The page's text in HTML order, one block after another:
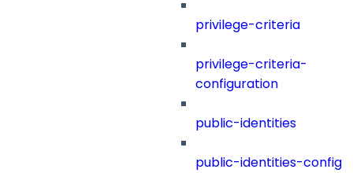
privilege-criteria
privilege-criteria-
configuration
public-identities
public-identities-config